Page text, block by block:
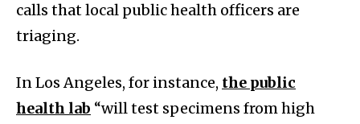
calls that local public health officers are
triaging.
In Los Angeles, for instance, the public
health lab “will test specimens from high